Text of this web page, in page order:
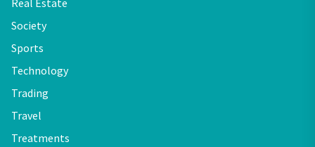
Real Estate
Society
Sports
Technology
Trading
Travel
Treatments